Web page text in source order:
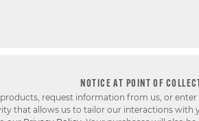
NOTICE AT POINT OF
request information from us, or
that allows us to tailor our interactions